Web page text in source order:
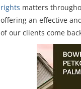
rights matters
offering an effective
of our clients come